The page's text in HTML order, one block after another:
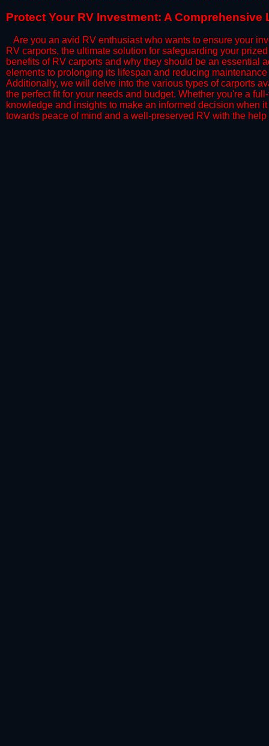
​Protect Your RV Investment: A
Are you an avid RV enthusiast who wants to ensure your
RV carports, the ultimate solution for safeguarding your
benefits of RV carports and why they should be an essential
elements to prolonging its lifespan and reducing
Additionally, we will delve into the various types of carports
the perfect fit for your needs and budget. Whether you're a
knowledge and insights to make an informed decision when
towards peace of mind and a well-preserved RV with the help